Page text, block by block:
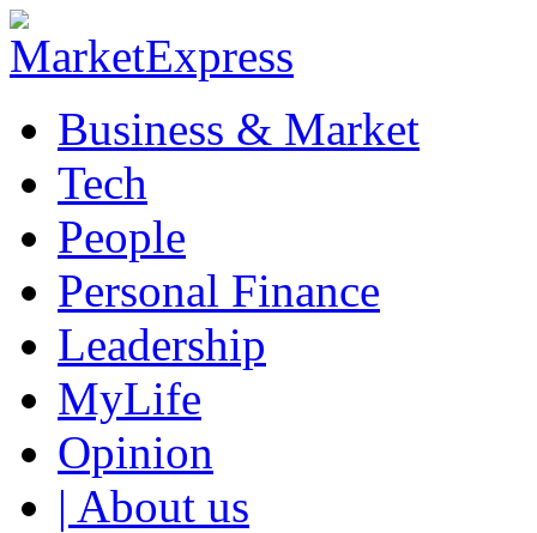
Business & Market
Tech
People
Personal Finance
Leadership
MyLife
Opinion
| About us